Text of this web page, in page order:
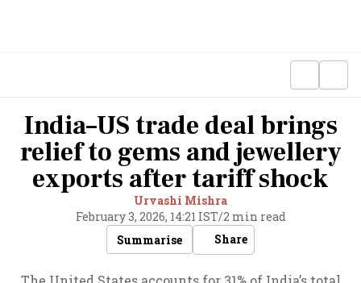
India–US trade deal brings
relief to gems and jewellery
exports after tariff shock
Urvashi Mishra
February 3, 2026, 14:21 IST/2 min read
Summarise
Share